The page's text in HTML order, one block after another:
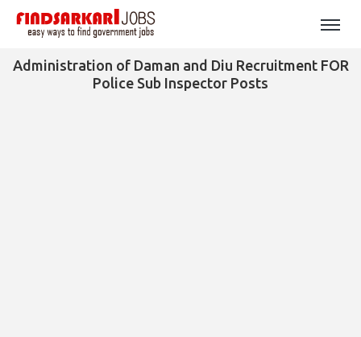
Administration of Daman and Diu Recruitment FOR
Police Sub Inspector Posts